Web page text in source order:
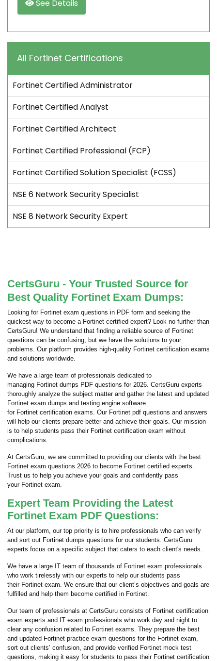
See Details
All Fortinet Certifications
Fortinet Certified Administrator
Fortinet Certified Analyst
Fortinet Certified Architect
Fortinet Certified Professional (FCP)
Fortinet Certified Solution Specialist (FCSS)
NSE 6 Network Security Specialist
NSE 8 Network Security Expert
CertsGuru - Your Trusted Source for
Best Quality Fortinet Exam Dumps:
Looking for Fortinet exam questions in PDF form and seeking the
quickest way to become a Fortinet certified expert? Look no further than
CertsGuru! We understand that finding a reliable source of Fortinet
questions can be confusing, but we have the solutions to your
problems. Our platform provides high-quality Fortinet certification exams
and solutions worldwide.
We have a large team of professionals dedicated to
managing Fortinet dumps PDF questions for 2026. CertsGuru experts
thoroughly analyze the subject matter and gather the latest and updated
Fortinet exam dumps and testing engine software
for Fortinet certification exams. Our Fortinet pdf questions and answers
will help our clients prepare better and achieve their goals. Our mission
is to help students pass their Fortinet certification exam without
complications.
At CertsGuru, we are committed to providing our clients with the best
Fortinet exam questions 2026 to become Fortinet certified experts.
Trust us to help you achieve your goals and confidently pass
your Fortinet exam.
Expert Team Providing the Latest
Fortinet Exam PDF Questions:
At our platform, our top priority is to hire professionals who can verify
and sort out Fortinet dumps questions for our students. CertsGuru
experts focus on a specific subject that caters to each client's needs.
We have a large IT team of thousands of Fortinet exam professionals
who work tirelessly with our experts to help our students pass
their Fortinet exam. We ensure that our client’s objectives and goals are
fulfilled and help them become certified in Fortinet.
Our team of professionals at CertsGuru consists of Fortinet certification
exam experts and IT exam professionals who work day and night to
clear any confusion related to Fortinet exams. They prepare the best
and updated Fortinet practice exam questions for the Fortinet exam,
sort out clients’ confusion, and provide verified Fortinet mock test
questions, making it easy for students to pass their Fortinet certification